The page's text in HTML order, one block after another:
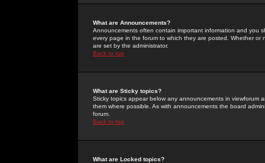
What are Announcements?
Announcements often contain important information and you
every page in the forum to which they are posted. Whether
are set by the administrator.
Back to top
What are Sticky topics?
Sticky topics appear below any announcements in
them where possible. As with announcements the board
forum.
Back to top
What are Locked topics?